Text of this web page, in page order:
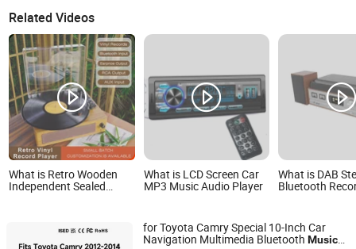
Related Videos
What is Retro Wooden
Independent Sealed
Record Player for Vinyl
Records
What is LCD Screen Car
MP3 Music Audio Player
What is DAB
Bluetooth
Function, MP3
USB, Aux-in,
Music, Wood
for Toyota Camry Special 10-Inch Car
Navigation Multimedia Bluetooth Music